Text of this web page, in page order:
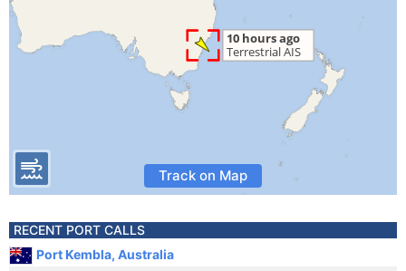
Track on Map
RECENT PORT CALLS
Port Kembla, Australia